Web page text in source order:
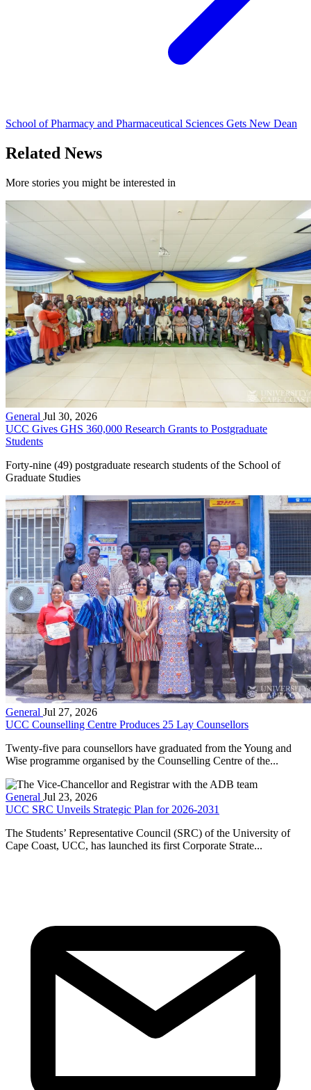
School of Pharmacy and Pharmaceutical Sciences Gets New Dean
Related News
More stories you might be interested in
General Jul 30, 2026
UCC Gives GHS 360,000 Research Grants to Postgraduate
Students
Forty-nine (49) postgraduate research students of the School of
Graduate Studies
General Jul 27, 2026
UCC Counselling Centre Produces 25 Lay Counsellors
Twenty-five para counsellors have graduated from the Young and
Wise programme organised by the Counselling Centre of the...
General Jul 23, 2026
UCC SRC Unveils Strategic Plan for 2026-2031
The Students’ Representative Council (SRC) of the University of
Cape Coast, UCC, has launched its first Corporate Strate...